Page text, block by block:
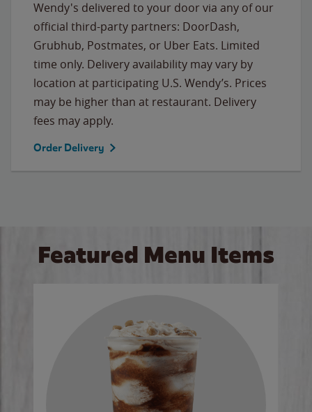
Wendy's delivered to your door via any of our
official third-party partners: DoorDash,
Grubhub, Postmates, or Uber Eats. Limited
time only. Delivery availability may vary by
location at participating U.S. Wendy’s. Prices
may be higher than at restaurant. Delivery
fees may apply.
Order Delivery
Featured Menu Items